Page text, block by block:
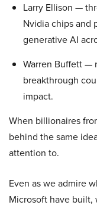
Larry Ellison —
Nvidia chips and
generative AI
Warren Buffett —
breakthrough
impact.
When billionaires
behind the same
attention to.
Even as we admire
Microsoft have